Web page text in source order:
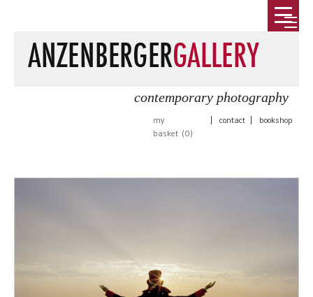
contemporary photography
my
basket (0)
contact bookshop